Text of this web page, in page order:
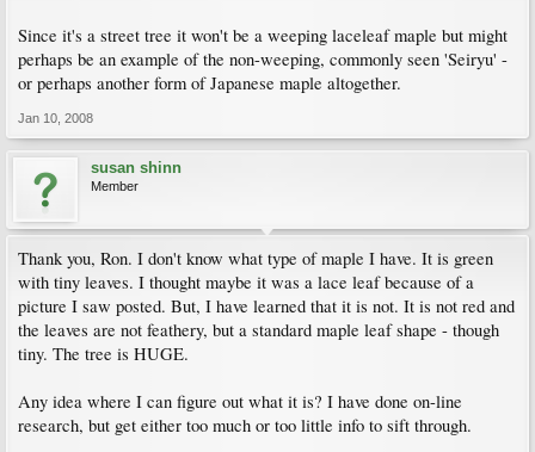
Since it's a street tree it won't be a weeping laceleaf maple but might
perhaps be an example of the non-weeping, commonly seen 'Seiryu' -
or perhaps another form of Japanese maple altogether.
Jan 10, 2008
susan shinn
Member
Thank you, Ron. I don't know what type of maple I have. It is green
with tiny leaves. I thought maybe it was a lace leaf because of a
picture I saw posted. But, I have learned that it is not. It is not red and
the leaves are not feathery, but a standard maple leaf shape - though
tiny. The tree is HUGE.
Any idea where I can figure out what it is? I have done on-line
research, but get either too much or too little info to sift through.